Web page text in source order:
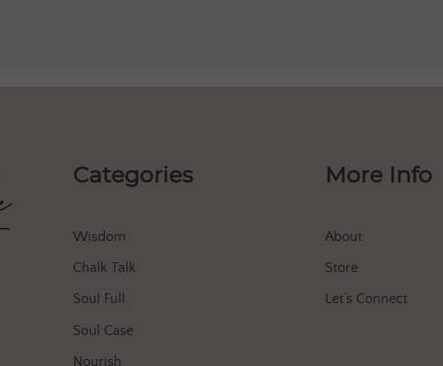
Categories
Wisdom
Chalk Talk
Soul Full
Soul Case
Nourish
More Info
About
Store
Let’s Connect